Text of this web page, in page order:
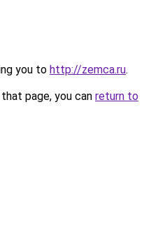
you to http://zemca.ru.
page, you can return to